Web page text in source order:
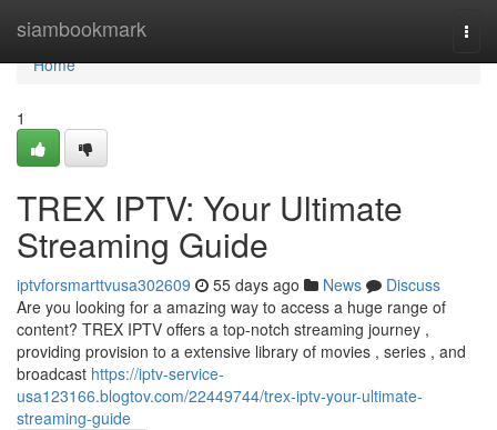
siambookmark
Home
Home
1
TREX IPTV: Your Ultimate
Streaming Guide
iptvforsmarttvusa302609 55 days ago News
Discuss
Are you looking for a amazing way to access a huge range of
content? TREX IPTV offers a top-notch streaming journey ,
providing provision to a extensive library of movies , series , and
broadcast https://iptv-service-
usa123166.blogtov.com/22449744/trex-iptv-your-ultimate-
streaming-guide